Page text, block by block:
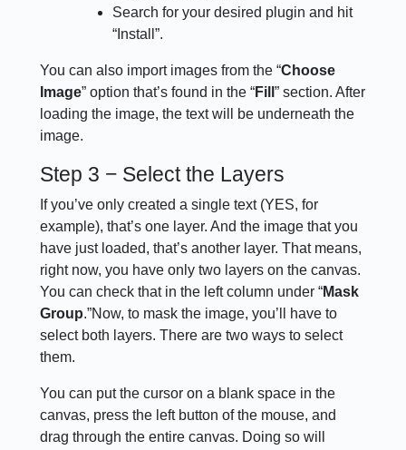
Search for your desired plugin and hit
“Install”.
You can also import images from the “Choose
Image” option that’s found in the “Fill” section. After
loading the image, the text will be underneath the
image.
Step 3 − Select the Layers
If you’ve only created a single text (YES, for
example), that’s one layer. And the image that you
have just loaded, that’s another layer. That means,
right now, you have only two layers on the canvas.
You can check that in the left column under “Mask
Group.”Now, to mask the image, you’ll have to
select both layers. There are two ways to select
them.
You can put the cursor on a blank space in the
canvas, press the left button of the mouse, and
drag through the entire canvas. Doing so will